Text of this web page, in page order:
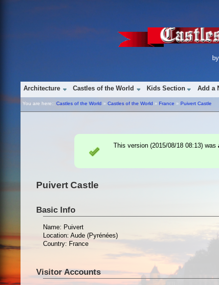
Architecture Castles of the World Kids Section Add a
You are here:: Castles of the World » Castles of the World » France » Puivert Castle
This version (2015/08/18 08:13) was
Puivert Castle
Basic Info
Name: Puivert
Location: Aude (Pyrénées)
Country: France
Visitor Accounts